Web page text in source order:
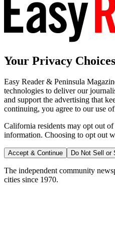
Your Privacy Choices
Easy Reader & Peninsula
technologies to deliver our
and support the advertising that
continuing, you agree to our use
California residents may opt out
information. Choosing to opt out
Accept & Continue Do Not Sell or
The independent community
cities since 1970.